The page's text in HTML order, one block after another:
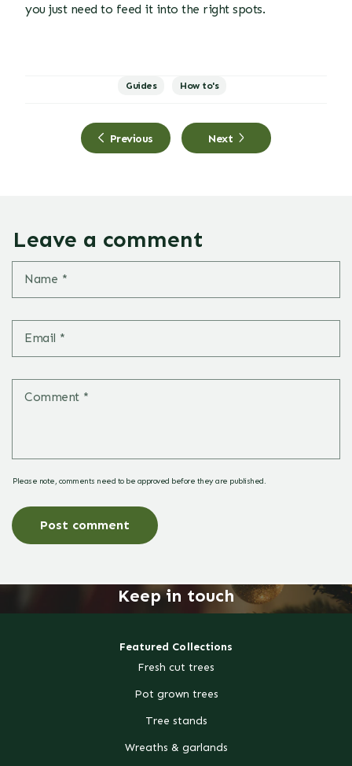
you just need to feed it into the right spots.
Guides How to's
Previous Next
Leave a comment
Name *
Email *
Comment *
Please note, comments need to be approved before they are published.
Keep in touch
Featured Collections
Fresh cut trees
Pot grown trees
Tree stands
Wreaths & garlands